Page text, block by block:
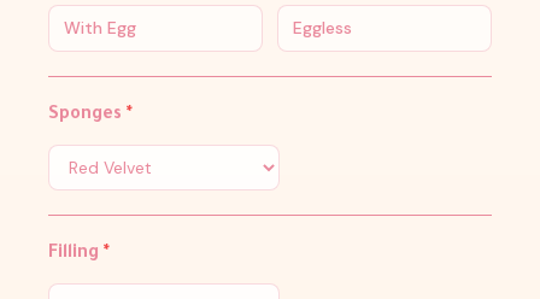
With Egg Eggless
Sponges *
Filling *